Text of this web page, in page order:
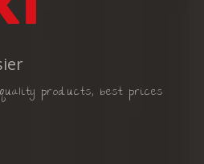
products, best prices